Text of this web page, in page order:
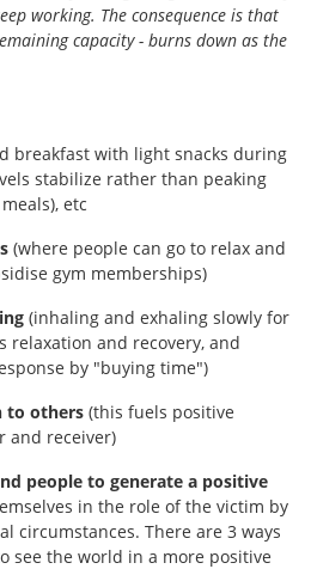
working. The consequence is that
capacity - burns down as the
breakfast with light snacks during
stabilize rather than peaking
etc
(where people can go to relax and
gym memberships)
(inhaling and exhaling slowly for
relaxation and recovery, and
by "buying time")
to others (this fuels positive
and receiver)
people to generate a positive
in the role of the victim by
circumstances. There are 3 ways
see the world in a more positive